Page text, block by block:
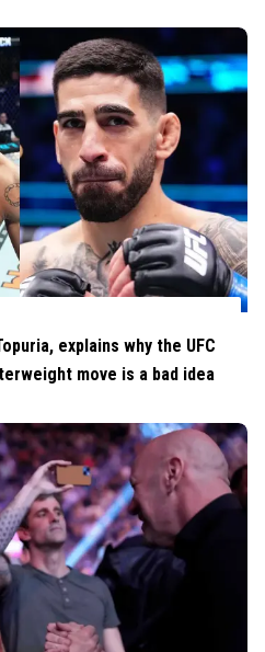
explains why the UFC
move is a bad idea